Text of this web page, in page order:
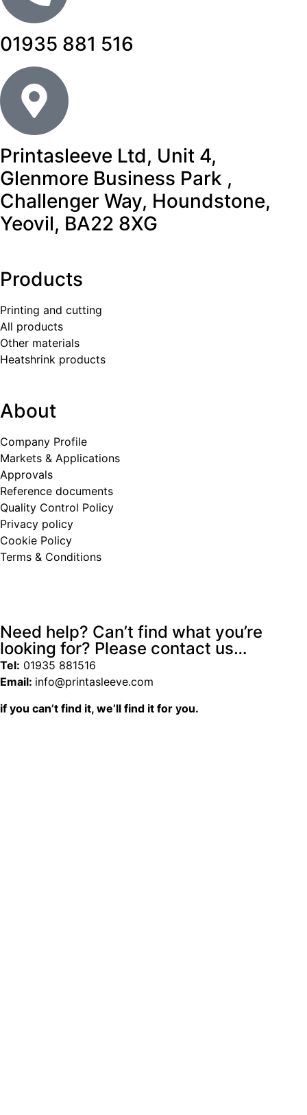
01935 881 516
Printasleeve Ltd, Unit 4,
Glenmore Business Park ,
Challenger Way, Houndstone,
Yeovil, BA22 8XG
Products
Printing and cutting
All products
Other materials
Heatshrink products
About
Company Profile
Markets & Applications
Approvals
Reference documents
Quality Control Policy
Privacy policy
Cookie Policy
Terms & Conditions
Need help? Can’t find what you’re
looking for? Please contact us…
Tel: 01935 881516
Email: info@printasleeve.com
if you can’t find it, we’ll find it for you.